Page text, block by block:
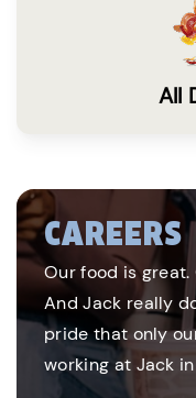
All
CAREERS
Our food is
And Jack really
pride that only
working at Jack